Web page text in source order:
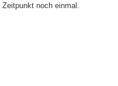
noch einmal.